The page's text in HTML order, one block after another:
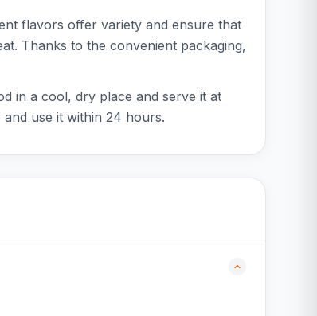
flavors offer variety and ensure that
Thanks to the convenient packaging,
in a cool, dry place and serve it at
use it within 24 hours.